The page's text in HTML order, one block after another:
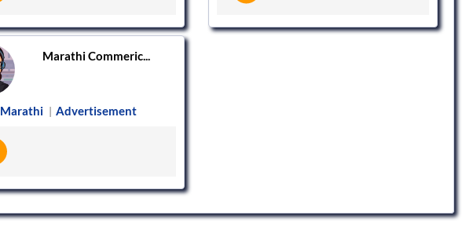
Marathi Commeric...
Marathi | Advertisement